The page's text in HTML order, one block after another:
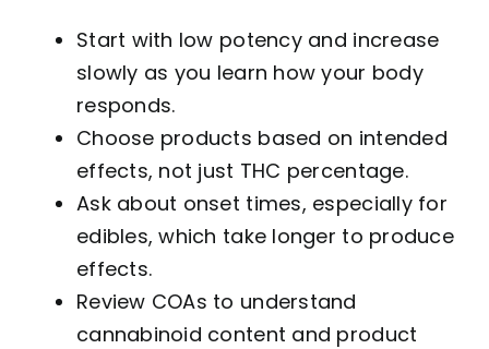
Start with low potency and increase
slowly as you learn how your body
responds.
Choose products based on intended
effects, not just THC percentage.
Ask about onset times, especially for
edibles, which take longer to produce
effects.
Review COAs to understand
cannabinoid content and product